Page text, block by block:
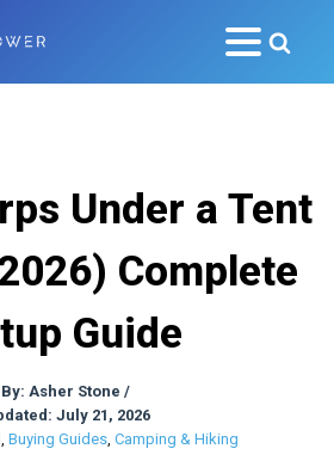
Under a Tent
Complete
Guide
By: Asher Stone /
July 21, 2026
, Buying Guides, Camping & Hiking